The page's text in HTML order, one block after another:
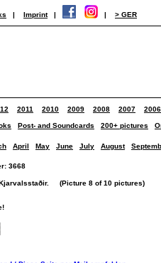
| Imprint | | > GER
2011 2010 2009 2008 2007 2006
Post- and Soundcards 200+ pictures
April May June July August
3668
(Picture 8 of 10 pictures)